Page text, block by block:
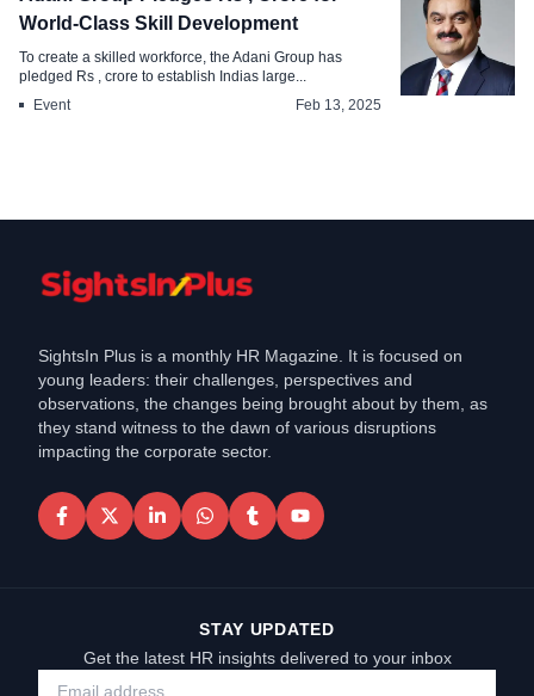
World-Class Skill Development
To create a skilled workforce, the Adani Group has
pledged Rs , crore to establish Indias large...
Event
Feb 13, 2025
SightsIn Plus is a monthly HR Magazine. It is focused on
young leaders: their challenges, perspectives and
observations, the changes being brought about by them, as
they stand witness to the dawn of various disruptions
impacting the corporate sector.
STAY UPDATED
Get the latest HR insights delivered to your inbox